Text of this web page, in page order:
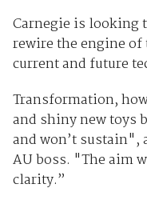
Carnegie is looking
rewire the engine of
current and future
Transformation,
and shiny new toys
and won’t sustain",
AU boss. "The aim
clarity.”